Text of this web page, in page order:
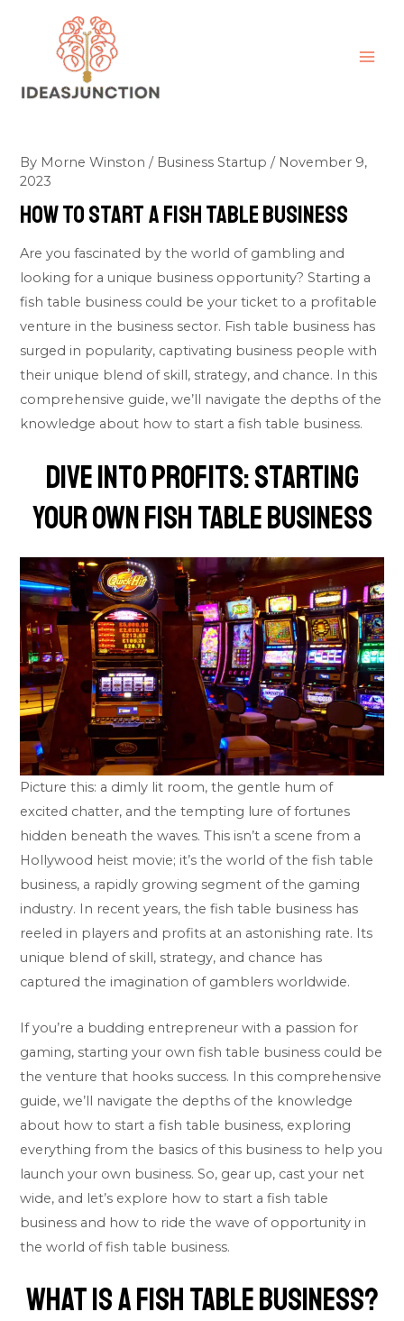
By Morne Winston/ Business Startup / November 9,
2023
How To Start A Fish Table Business
Are you fascinated by the world of gambling and
looking for a unique business opportunity? Starting a
fish table business could be your ticket to a profitable
venture in the business sector. Fish table business has
surged in popularity, captivating business people with
their unique blend of skill, strategy, and chance. In this
comprehensive guide, we’ll navigate the depths of the
knowledge about how to start a fish table business.
Dive into Profits: Starting
Your Own Fish Table Business
Picture this: a dimly lit room, the gentle hum of
excited chatter, and the tempting lure of fortunes
hidden beneath the waves. This isn’t a scene from a
Hollywood heist movie; it’s the world of the fish table
business, a rapidly growing segment of the gaming
industry. In recent years, the fish table business has
reeled in players and profits at an astonishing rate. Its
unique blend of skill, strategy, and chance has
captured the imagination of gamblers worldwide.
If you’re a budding entrepreneur with a passion for
gaming, starting your own fish table business could be
the venture that hooks success. In this comprehensive
guide, we’ll navigate the depths of the knowledge
about how to start a fish table business, exploring
everything from the basics of this business to help you
launch your own business. So, gear up, cast your net
wide, and let’s explore how to start a fish table
business and how to ride the wave of opportunity in
the world of fish table business.
What Is A Fish Table Business?